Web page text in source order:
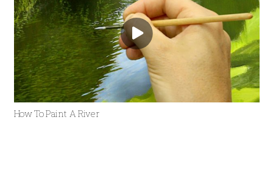
How To Paint A River